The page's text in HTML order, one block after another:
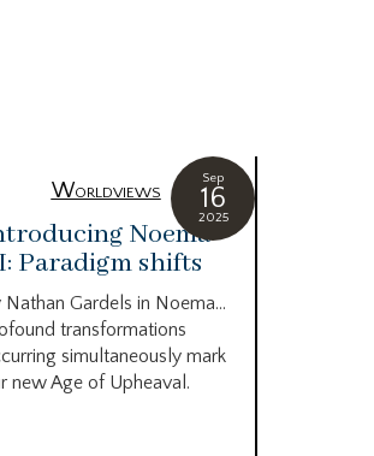
Sep
16
2025
Worldviews
Noema
Paradigm shifts
Nathan Gardels in Noema…
transformations
simultaneously mark
new Age of Upheaval.